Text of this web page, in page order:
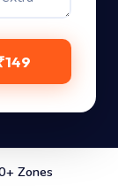
Zones